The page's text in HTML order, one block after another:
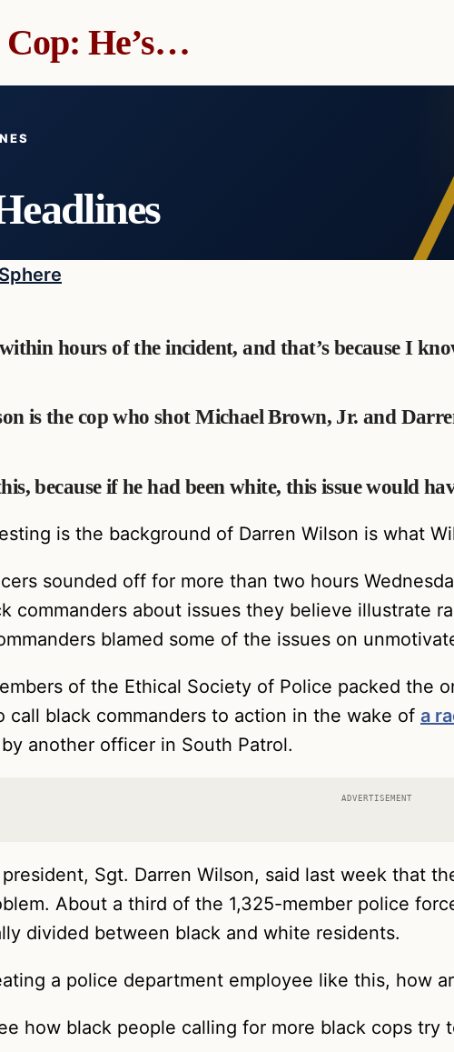
Cop: He’s…
hours of the incident, and that’s because I
is the cop who shot Michael Brown, Jr. and
because if he had been white, this issue would
is the background of Darren Wilson is what
sounded off for more than two hours
commanders about issues they believe illustrate
blamed some of the issues on
of the Ethical Society of Police packed the
call black commanders to action in the wake of a
another officer in South Patrol.
ADVERTISEMENT
president, Sgt. Darren Wilson, said last week that
About a third of the 1,325-member police
divided between black and white residents.
a police department employee like this, how
how black people calling for more black cops try